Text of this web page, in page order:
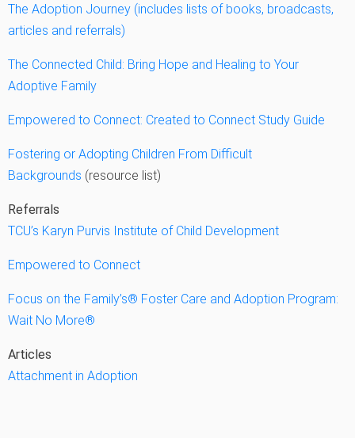
The Adoption Journey (includes lists of books, broadcasts,
articles and referrals)
The Connected Child: Bring Hope and Healing to Your
Adoptive Family
Empowered to Connect: Created to Connect Study Guide
Fostering or Adopting Children From Difficult
Backgrounds (resource list)
Referrals
TCU’s Karyn Purvis Institute of Child Development
Empowered to Connect
Focus on the Family’s® Foster Care and Adoption Program:
Wait No More®
Articles
Attachment in Adoption